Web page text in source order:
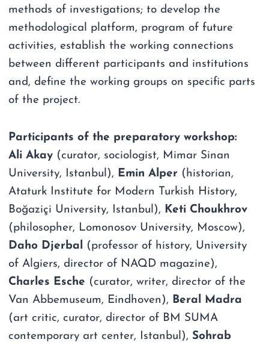
methods of investigations; to develop the
methodological platform, program of future
activities, establish the working connections
between different participants and institutions
and, define the working groups on specific parts
of the project.
Participants of the preparatory workshop:
Ali Akay (curator, sociologist, Mimar Sinan
University, Istanbul), Emin Alper (historian,
Ataturk Institute for Modern Turkish History,
Boğaziçi University, Istanbul), Keti Choukhrov
(philosopher, Lomonosov University, Moscow),
Daho Djerbal (professor of history, University
of Algiers, director of NAQD magazine),
Charles Esche (curator, writer, director of the
Van Abbemuseum, Eindhoven), Beral Madra
(art critic, curator, director of BM SUMA
contemporary art center, Istanbul),Sohrab